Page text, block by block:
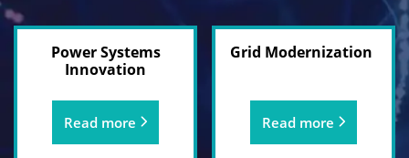
Power Systems
Innovation
Read more
Grid Modernization
Read more